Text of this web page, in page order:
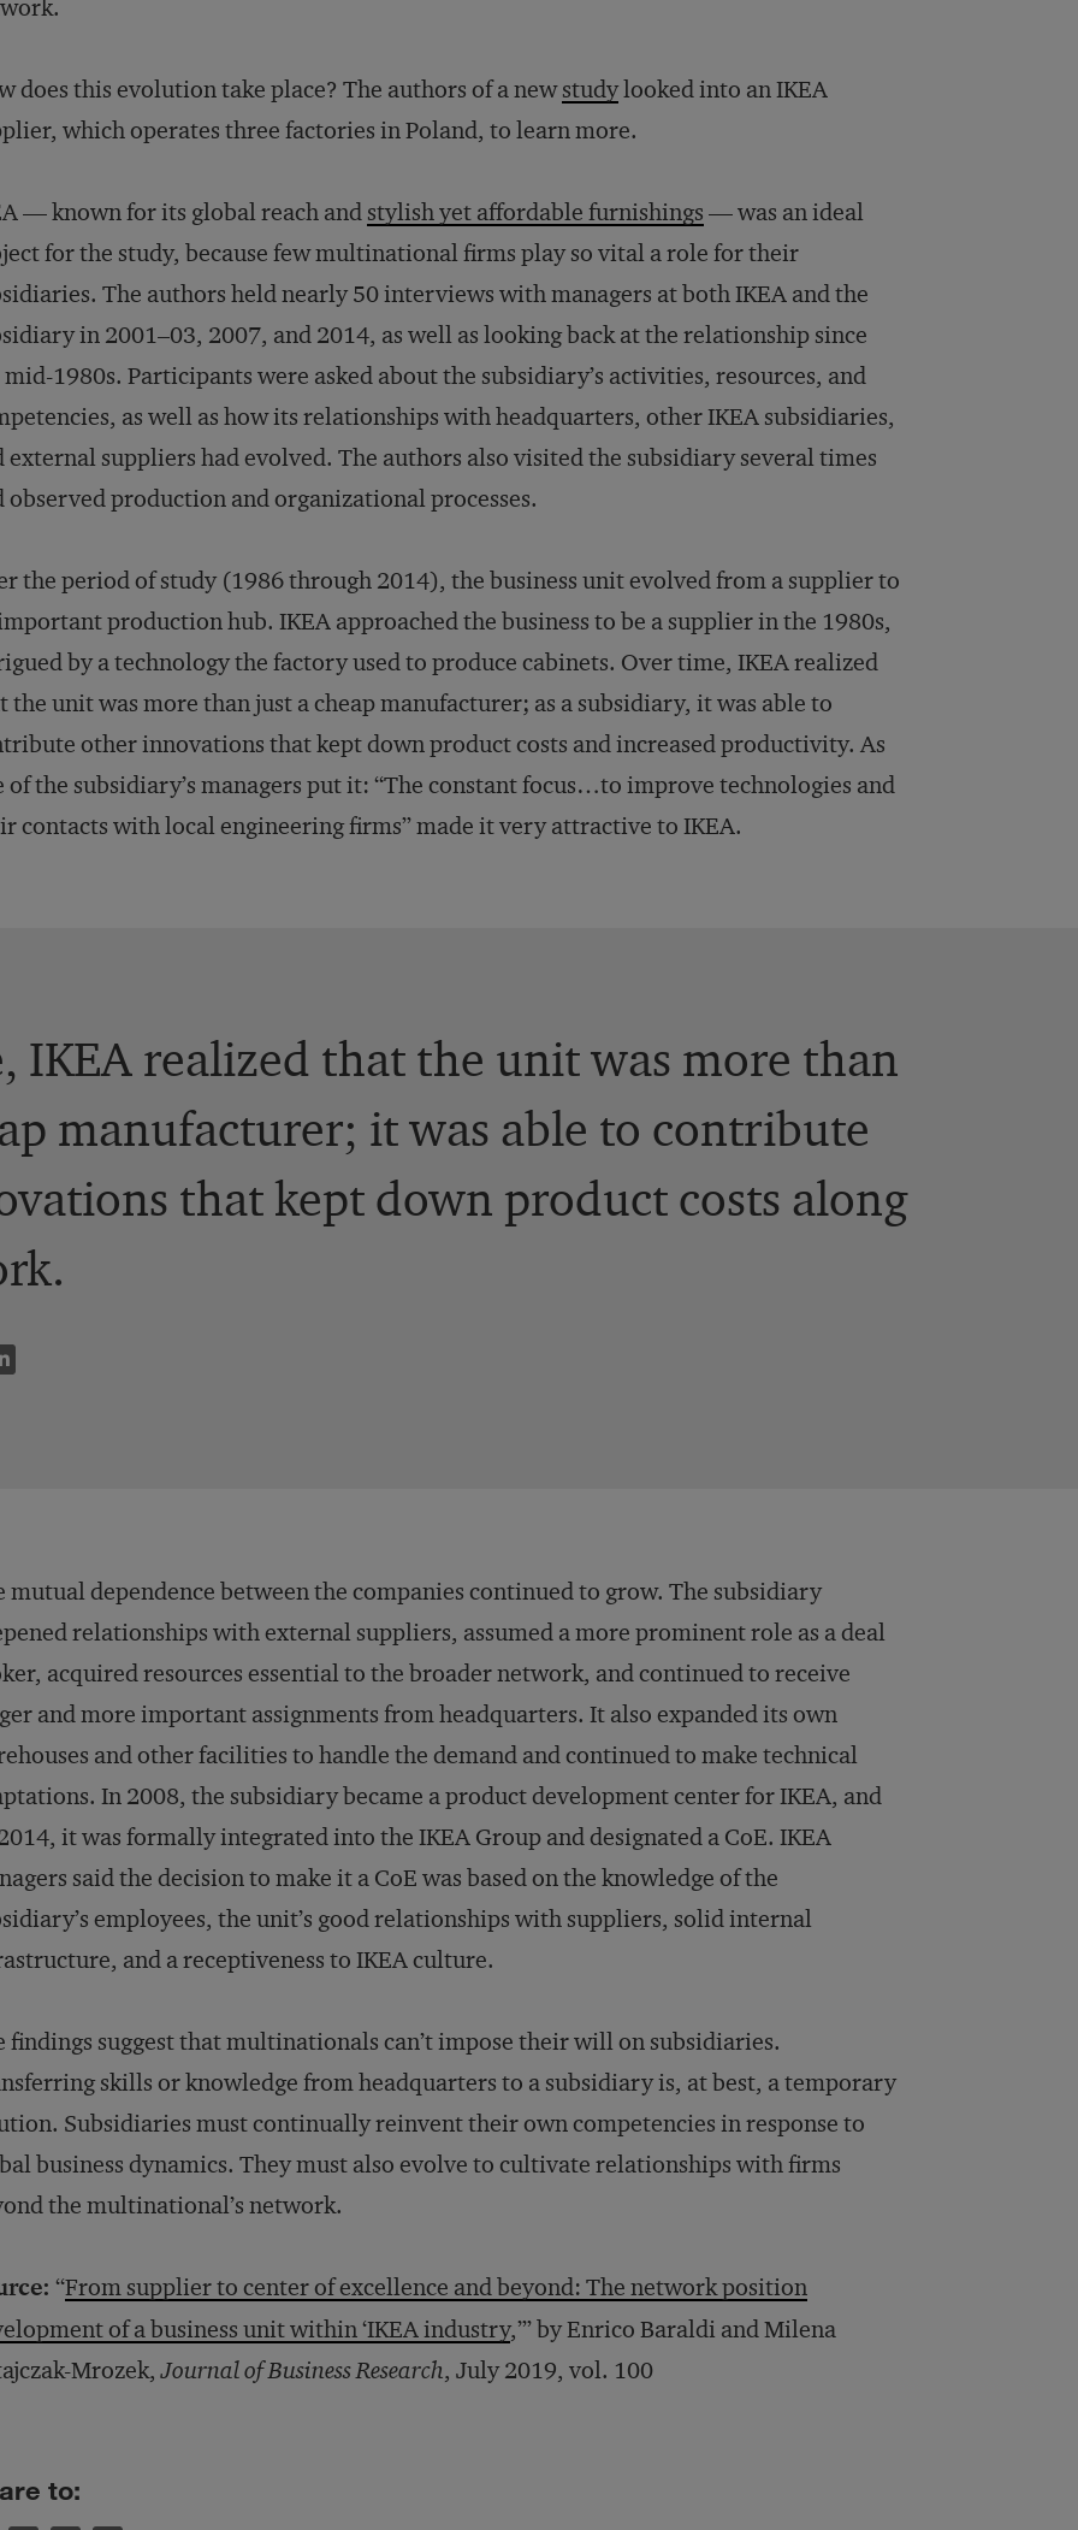
does this evolution take place? The authors of a newstudylooked into an IKEA
which operates three factories in Poland, to learn more.
— known for its global reach and stylish yet affordable furnishings — was an ideal
for the study, because few multinational firms play so vital a role for their
The authors held nearly 50 interviews with managers at both IKEA and the
in 2001–03, 2007, and 2014, as well as looking back at the relationship since
1980s. Participants were asked about the subsidiary’s activities, resources, and
as well as how its relationships with headquarters, other IKEA subsidiaries,
external suppliers had evolved. The authors also visited the subsidiary several times
observed production and organizational processes.
the period of study (1986 through 2014), the business unit evolved from a supplier to
production hub. IKEA approached the business to be a supplier in the 1980s,
by a technology the factory used to produce cabinets. Over time, IKEA realized
the unit was more than just a cheap manufacturer; as a subsidiary, it was able to
other innovations that kept down product costs and increased productivity. As
of the subsidiary’s managers put it: “The constant focus…to improve technologies and
contacts with local engineering firms” made it very attractive to IKEA.
IKEA realized that the unit was more than
manufacturer; it was able to contribute
that kept down product costs along
mutual dependence between the companies continued to grow. The subsidiary
relationships with external suppliers, assumed a more prominent role as a deal
acquired resources essential to the broader network, and continued to receive
and more important assignments from headquarters. It also expanded its own
and other facilities to handle the demand and continued to make technical
In 2008, the subsidiary became a product development center for IKEA, and
it was formally integrated into the IKEA Group and designated a CoE. IKEA
said the decision to make it a CoE was based on the knowledge of the
employees, the unit’s good relationships with suppliers, solid internal
and a receptiveness to IKEA culture.
findings suggest that multinationals can’t impose their will on subsidiaries.
skills or knowledge from headquarters to a subsidiary is, at best, a temporary
Subsidiaries must continually reinvent their own competencies in response to
business dynamics. They must also evolve to cultivate relationships with firms
the multinational’s network.
“From supplier to center of excellence and beyond: The network position
of a business unit within ‘IKEA industry,’” by Enrico Baraldi and Milena
Mrozek,Journal of Business Research, July 2019, vol. 100
to: